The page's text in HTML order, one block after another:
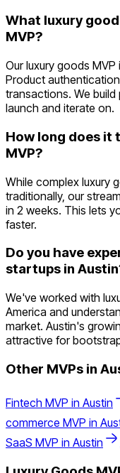
What luxury
MVP?
Our luxury goods
Product
transactions. We
launch and iterate on.
How long does it
MVP?
While complex luxury
traditionally, our
in 2 weeks. This lets
faster.
Do you have
startups in
We've worked with
America and
market. Austin's
attractive for
Other MVPs in
Fintech MVP in Austin
commerce MVP in
SaaS MVP in Austin